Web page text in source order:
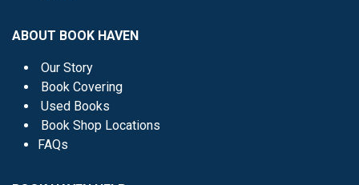
ABOUT BOOK HAVEN
Our Story
Book Covering
Used Books
Book Shop Locations
FAQs